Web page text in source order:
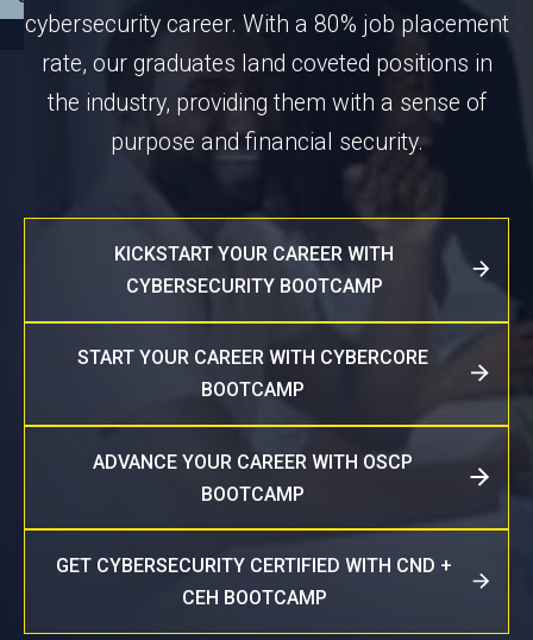
cybersecurity career. With a 80% job placement
rate, our graduates land coveted positions in
the industry, providing them with a sense of
purpose and financial security.
KICKSTART YOUR CAREER WITH
CYBERSECURITY BOOTCAMP
START YOUR CAREER WITH CYBERCORE
BOOTCAMP
ADVANCE YOUR CAREER WITH OSCP
BOOTCAMP
GET CYBERSECURITY CERTIFIED WITH CND +
CEH BOOTCAMP